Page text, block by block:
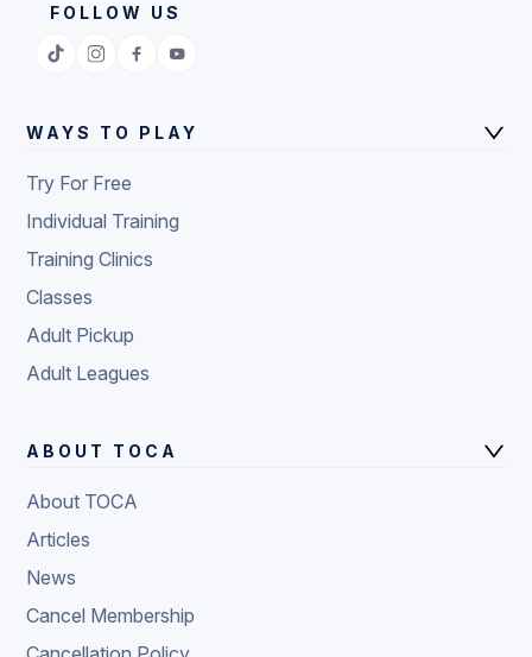
FOLLOW US
WAYS TO PLAY
Try For Free
Individual Training
Training Clinics
Classes
Adult Pickup
Adult Leagues
ABOUT TOCA
About TOCA
Articles
News
Cancel Membership